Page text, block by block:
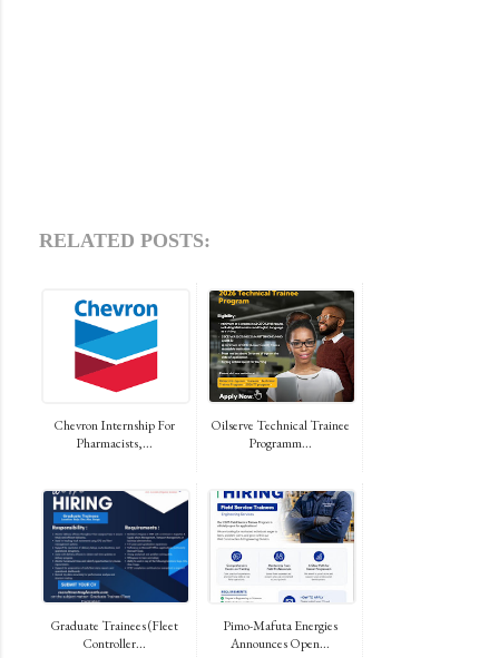
RELATED POSTS:
Chevron Internship For
Pharmacists,...
Oilserve Technical Trainee
Programm...
Graduate Trainees (Fleet
Controller...
Pimo-Mafuta Energies
Announces Open...